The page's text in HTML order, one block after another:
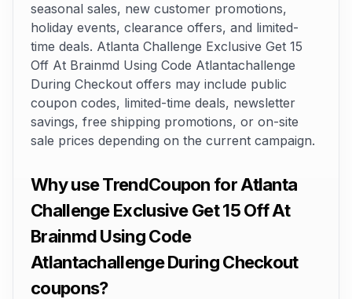
seasonal sales, new customer promotions,
holiday events, clearance offers, and limited-
time deals. Atlanta Challenge Exclusive Get 15
Off At Brainmd Using Code Atlantachallenge
During Checkout offers may include public
coupon codes, limited-time deals, newsletter
savings, free shipping promotions, or on-site
sale prices depending on the current campaign.
Why use TrendCoupon for Atlanta
Challenge Exclusive Get 15 Off At
Brainmd Using Code
Atlantachallenge During Checkout
coupons?